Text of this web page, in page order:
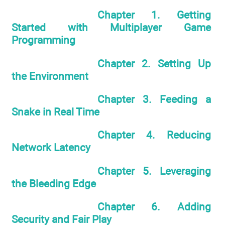
Chapter 1. Getting
Started with Multiplayer Game
Programming
Chapter 2. Setting Up
the Environment
Chapter 3. Feeding a
Snake in Real Time
Chapter 4. Reducing
Network Latency
Chapter 5. Leveraging
the Bleeding Edge
Chapter 6. Adding
Security and Fair Play